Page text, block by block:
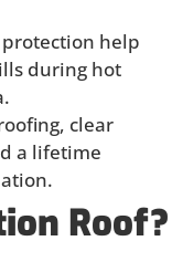
protection help
during hot
clear
a lifetime
Roof?